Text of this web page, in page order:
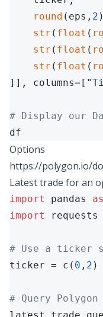
round (eps, 2
str ( float (
str ( float (
str ( float (
]], columns=[
# Display our
df
Options
https://polygon.io/
Latest trade for an
import pandas as
import
requests
# Use a ticker
ticker = c( 0 , 2 )
# Query Polygon